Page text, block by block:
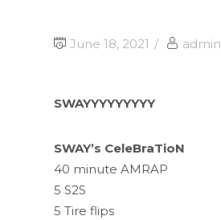
June 18, 2021 admin
SWAYYYYYYYYY
SWAY’s CeleBraTioN
40 minute AMRAP
5 S2S
5 Tire flips